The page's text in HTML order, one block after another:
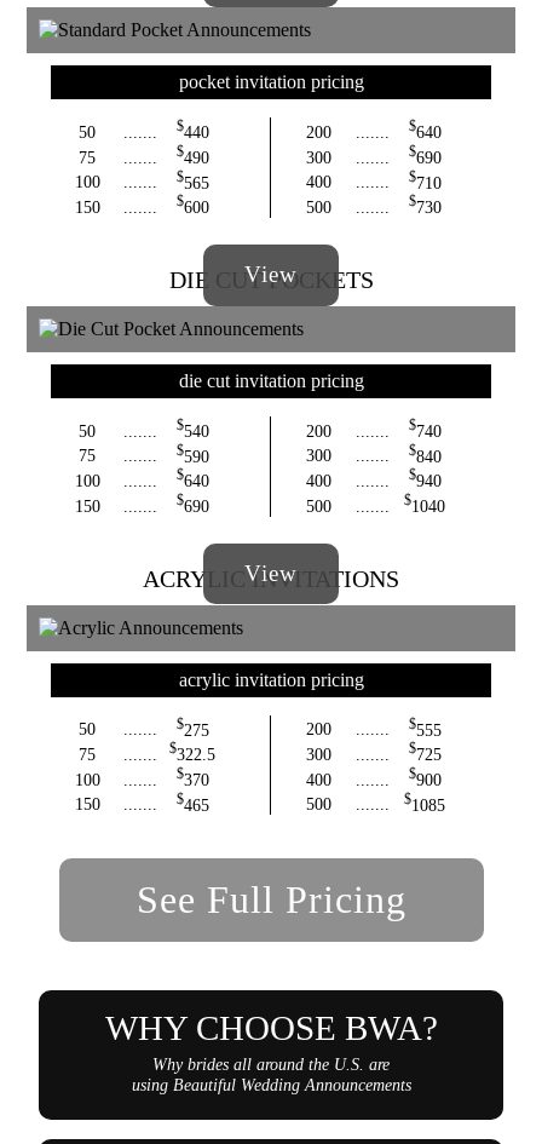
pocket invitation pricing
50 ....... $440
75
$490
100
....... $565
150
....... $600
200 ....... $640
300
$690
400
....... $710
500
....... $730
DIE CUT POCKETS
View
die cut invitation pricing
50 $540
75
....... $590
100
....... $640
150
$690
200 $740
300
....... $840
400
....... $940
500
$1040
ACRYLIC INVITATIONS
View
acrylic invitation pricing
50 ....... $275
75
....... $322.5
100
$370
150
....... $465
200 ....... $555
300
....... $725
400
$900
500
....... $1085
See Full Pricing
WHY CHOOSE BWA?
Why brides all around the U.S. are
using Beautiful Wedding Announcements